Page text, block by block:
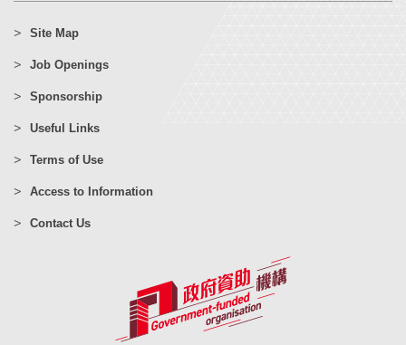
Site Map
Job Openings
Sponsorship
Useful Links
Terms of Use
Access to Information
Contact Us